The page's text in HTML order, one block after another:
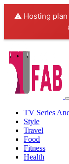
⚠️ Hosting plan
TV Series
Style
Travel
Food
Fitness
Health